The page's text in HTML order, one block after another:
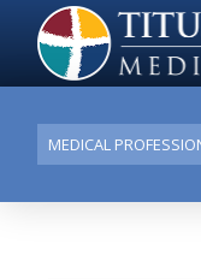
Conduct
a
search